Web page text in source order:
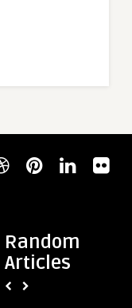
Random
Articles
Bring
New